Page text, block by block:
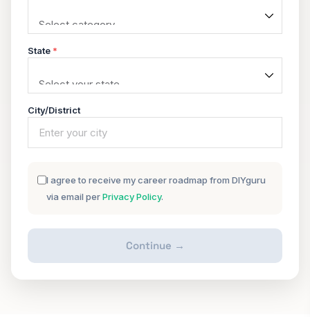
State *
City/District
I agree to receive my career roadmap from DIYguru
via email perPrivacy Policy.
Continue →